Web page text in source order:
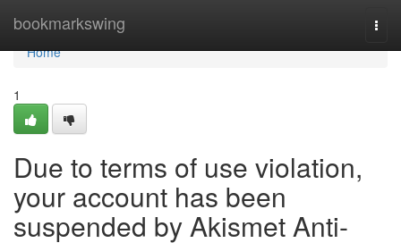
bookmarkswing
Home
Home
1
Due to terms of use violation,
your account has been
suspended by Akismet Anti-